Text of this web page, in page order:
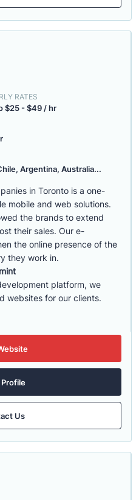
RATES
$25 - $49 / hr
Argentina, Australia...
in Toronto is a one-
mobile and web solutions.
the brands to extend
their sales. Our e-
the online presence of the
they work in.
platform, we
websites for our clients.
Us